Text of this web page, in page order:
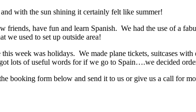
with the sun shining it certainly felt like summer!
friends, have fun and learn Spanish. We had the use of a
we used to set up outside area!
week was holidays. We made plane tickets, suitcases
lots of useful words for if we go to Spain….we decided
booking form below and send it to us or give us a call for